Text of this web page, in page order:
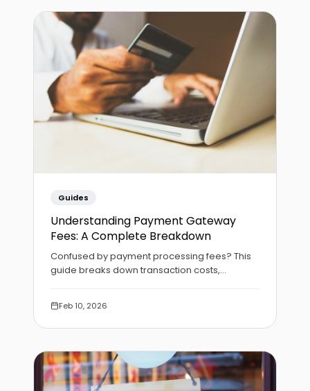
Guides
Understanding Payment Gateway
Fees: A Complete Breakdown
Confused by payment processing fees? This
guide breaks down transaction costs,
Feb 10, 2026